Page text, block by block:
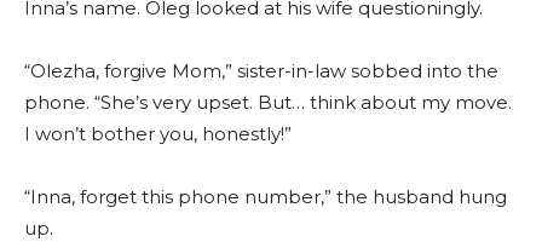
Inna’s name. Oleg looked at his wife questioningly.
“Olezha, forgive Mom,” sister-in-law sobbed into the
phone. “She’s very upset. But… think about my move.
I won’t bother you, honestly!”
“Inna, forget this phone number,” the husband hung
up.